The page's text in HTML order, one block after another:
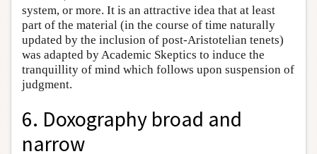
system, or more. It is an attractive idea that at least
part of the material (in the course of time naturally
updated by the inclusion of post-Aristotelian tenets)
was adapted by Academic Skeptics to induce the
tranquillity of mind which follows upon suspension of
judgment.
6. Doxography broad and
narrow